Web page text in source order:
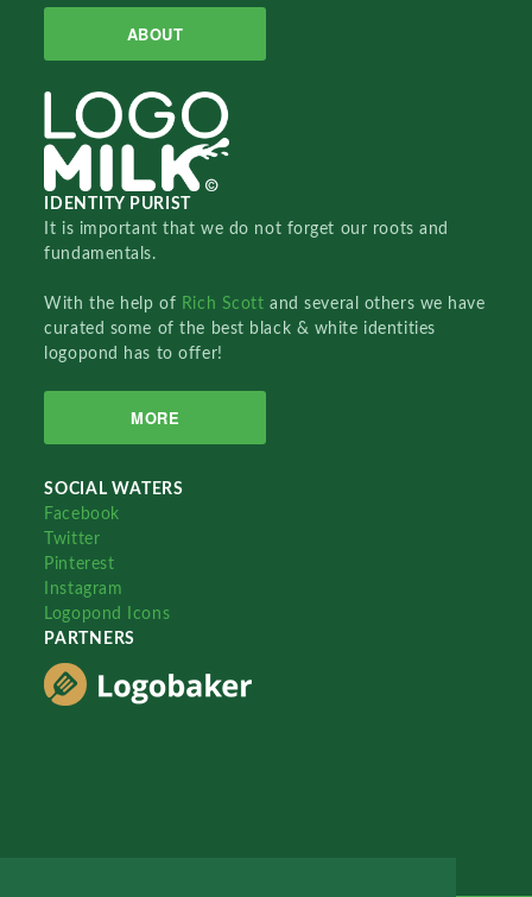
ABOUT
IDENTITY PURIST
It is important that we do not forget our roots and
fundamentals.
With the help of Rich Scottand several others we have
curated some of the best black & white identities
logopond has to offer!
MORE
SOCIAL WATERS
Facebook
Twitter
Pinterest
Instagram
Logopond Icons
PARTNERS